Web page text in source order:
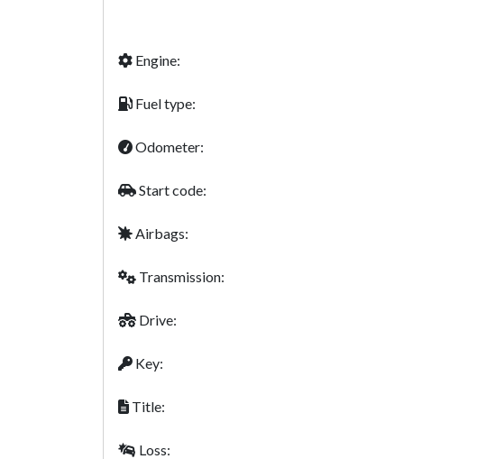
Engine:
Fuel type:
Odometer:
Start code:
Airbags:
Transmission:
Drive:
Key:
Title:
Loss: